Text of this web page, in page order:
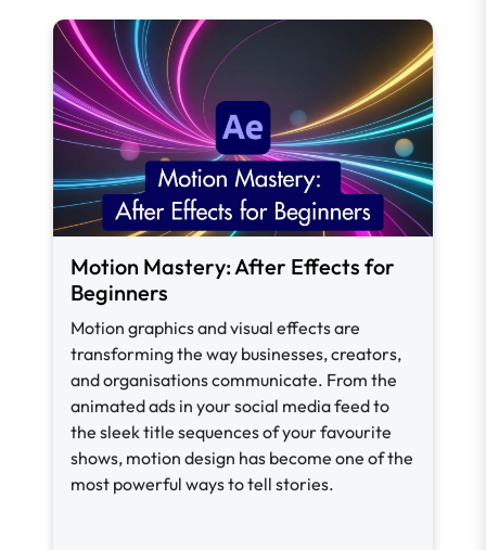
Motion Mastery: After Effects for
Beginners
Motion graphics and visual effects are
transforming the way businesses, creators,
and organisations communicate. From the
animated ads in your social media feed to
the sleek title sequences of your favourite
shows, motion design has become one of the
most powerful ways to tell stories.